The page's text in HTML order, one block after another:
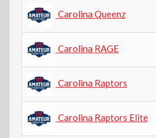
Carolina Queenz
Carolina RAGE
Carolina Raptors
Carolina Raptors Elite